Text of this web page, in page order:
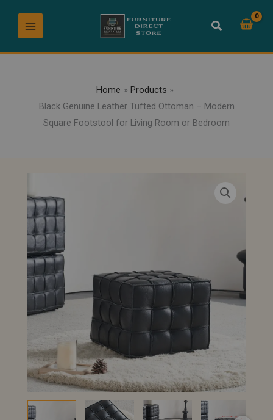
content
Home
Products
Black Genuine Leather Tufted Ottoman – Modern
Square Footstool for Living Room or Bedroom